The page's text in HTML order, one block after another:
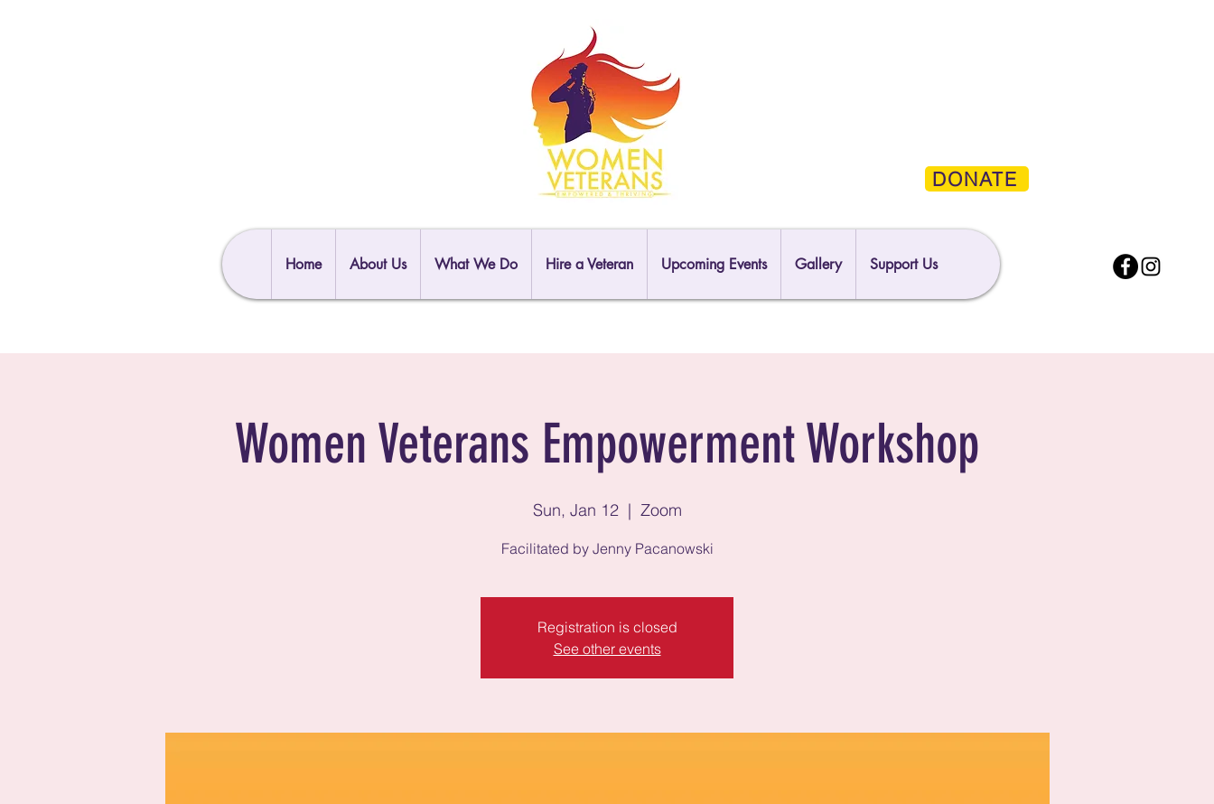
DONATE
Home About Us What We Do Hire a Veteran Upcoming Events Gallery Support Us
Women Veterans Empowerment Workshop
Sun, Jan 12
  |
Zoom
Facilitated by Jenny Pacanowski
Registration is closed
See other events